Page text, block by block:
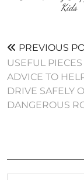
Kids
PREVIOUS
USEFUL
ADVICE TO
DRIVE SAFELY
DANGEROUS